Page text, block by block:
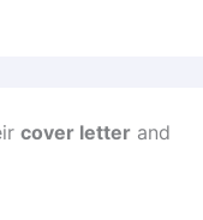
cover letter and